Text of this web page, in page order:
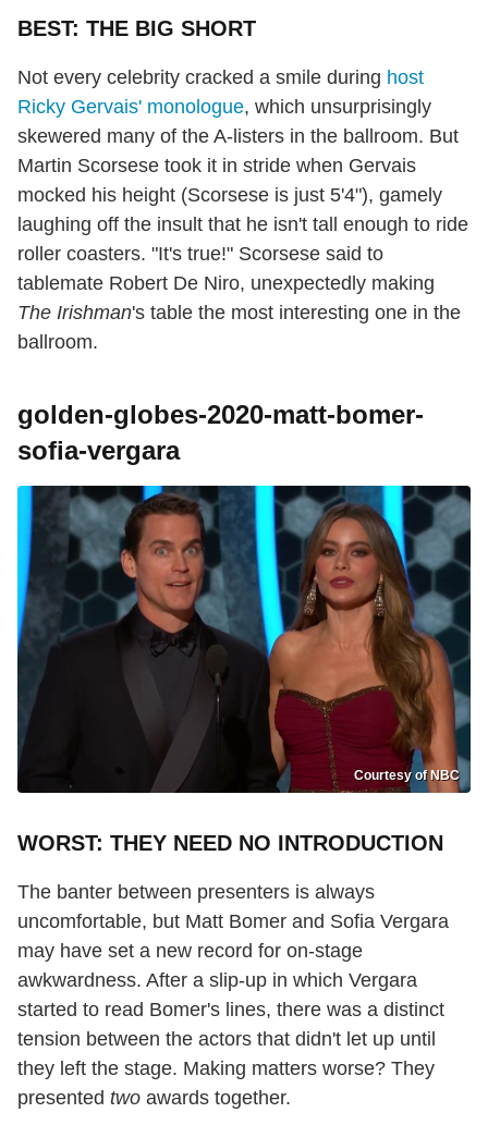
BEST: THE BIG SHORT
Not every celebrity cracked a smile during host
Ricky Gervais' monologue, which unsurprisingly
skewered many of the A-listers in the ballroom. But
Martin Scorsese took it in stride when Gervais
mocked his height (Scorsese is just 5'4"), gamely
laughing off the insult that he isn't tall enough to ride
roller coasters. "It's true!" Scorsese said to
tablemate Robert De Niro, unexpectedly making
The Irishman's table the most interesting one in the
ballroom.
golden-globes-2020-matt-bomer-
sofia-vergara
Courtesy of NBC
WORST: THEY NEED NO INTRODUCTION
The banter between presenters is always
uncomfortable, but Matt Bomer and Sofia Vergara
may have set a new record for on-stage
awkwardness. After a slip-up in which Vergara
started to read Bomer's lines, there was a distinct
tension between the actors that didn't let up until
they left the stage. Making matters worse? They
presented two awards together.